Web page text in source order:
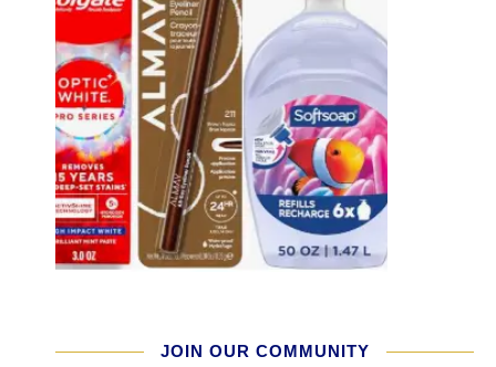
JOIN OUR COMMUNITY